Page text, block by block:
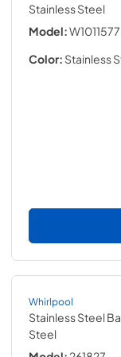
Stainless Steel
Model:
Color: Stainless
Whirlpool
Stainless Steel
Steel